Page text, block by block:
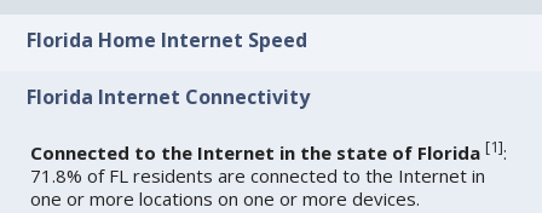
Florida Home Internet Speed
Florida Internet Connectivity
Connected to the Internet in the state of Florida [1]:
71.8% of FL residents are connected to the Internet in
one or more locations on one or more devices.